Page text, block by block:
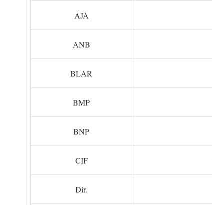
AJA
ANB
BLAR
BMP
BNP
CIF
Dir.